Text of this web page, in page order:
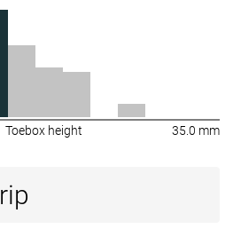
Toebox height 35.0 mm